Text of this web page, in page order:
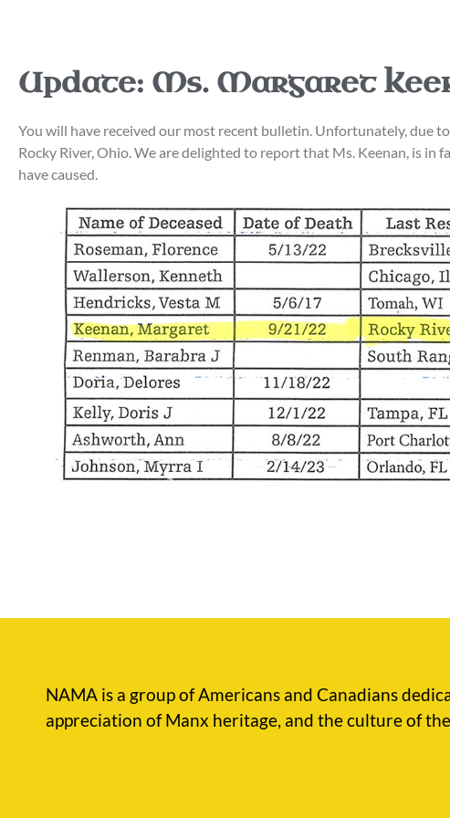
Update: Ms. Margaret
You will have received our most recent bulletin. Unfortunately, due
Rocky River, Ohio. We are delighted to report that Ms. Keenan, is
have caused.
NAMA is a group of Americans and Canadians
appreciation of Manx heritage, and the culture of